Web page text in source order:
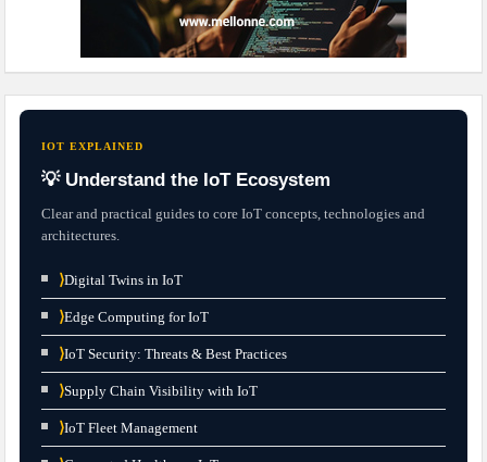
IOT EXPLAINED
💡 Understand the IoT Ecosystem
Clear and practical guides to core IoT concepts, technologies and
architectures.
⟩Digital Twins in IoT
⟩Edge Computing for IoT
⟩IoT Security: Threats & Best Practices
⟩Supply Chain Visibility with IoT
⟩IoT Fleet Management